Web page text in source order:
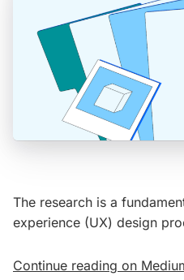
The research is a
experience (UX) design
Continue reading on